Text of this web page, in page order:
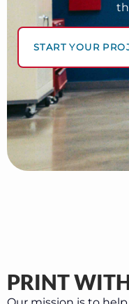
START YOUR
PRINT